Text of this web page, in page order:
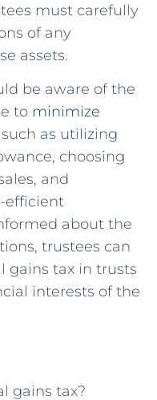
must carefully
of any
assets.
be aware of ⁢the
to minimize
‍as utilizing
choosing
and
efficient
about the
trustees can
gains tax in trusts
interests of the
gains tax?